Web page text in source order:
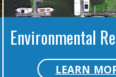
Environmental
LEARN